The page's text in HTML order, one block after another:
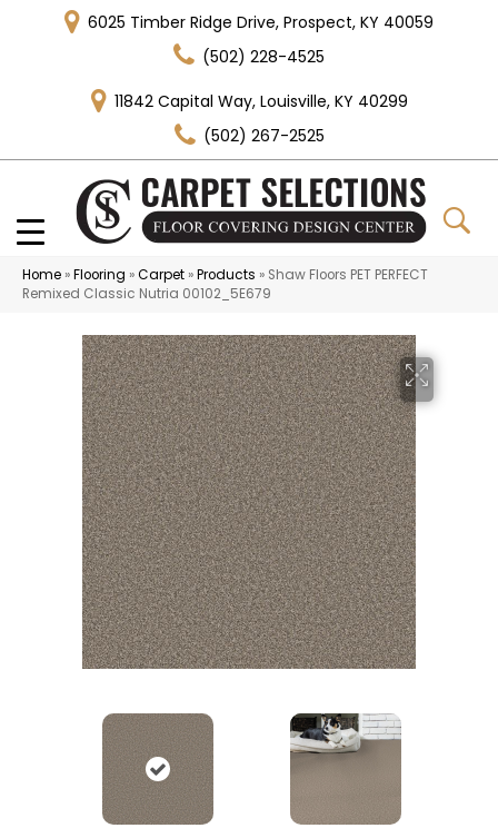
6025 Timber Ridge Drive, Prospect, KY 40059
(502) 228-4525
11842 Capital Way, Louisville, KY 40299
(502) 267-2525
Home »Flooring »Carpet »Products » Shaw Floors PET PERFECT
Remixed Classic Nutria 00102_5E679